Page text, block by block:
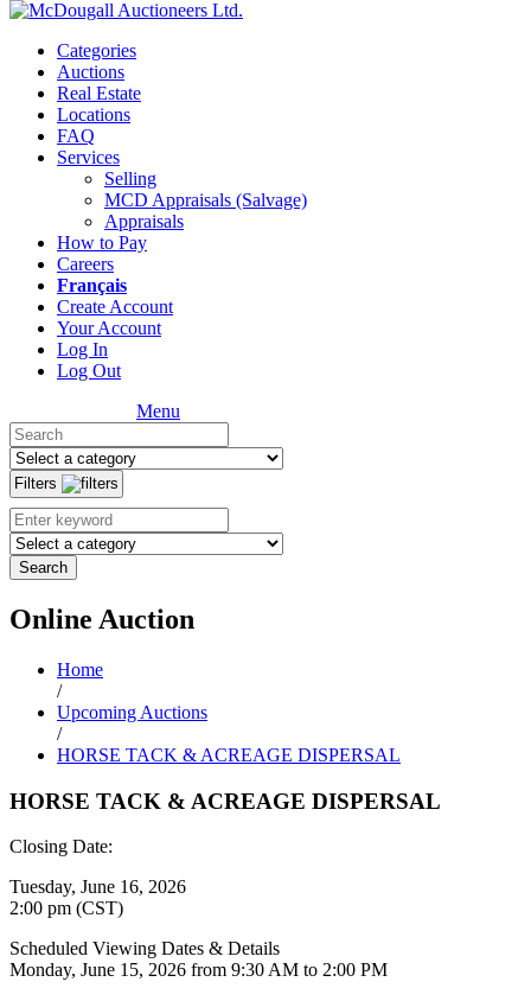
Categories
Auctions
Real Estate
Locations
FAQ
Services
Selling
MCD Appraisals (Salvage)
Appraisals
How to Pay
Careers
Français
Create Account
Your Account
Log In
Log Out
Menu
Filters
Search
Online Auction
Home
/
Upcoming Auctions
/
HORSE TACK & ACREAGE DISPERSAL
HORSE TACK & ACREAGE DISPERSAL
Closing Date:
Tuesday, June 16, 2026
2:00 pm (CST)
Scheduled Viewing Dates & Details
Monday, June 15, 2026 from 9:30 AM to 2:00 PM